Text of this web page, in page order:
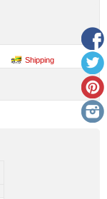
Shipping